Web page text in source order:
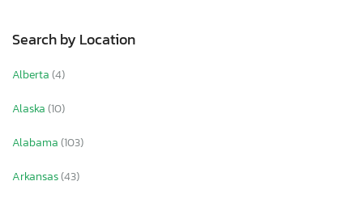
Search by Location
Alberta(4)
Alaska(10)
Alabama(103)
Arkansas(43)